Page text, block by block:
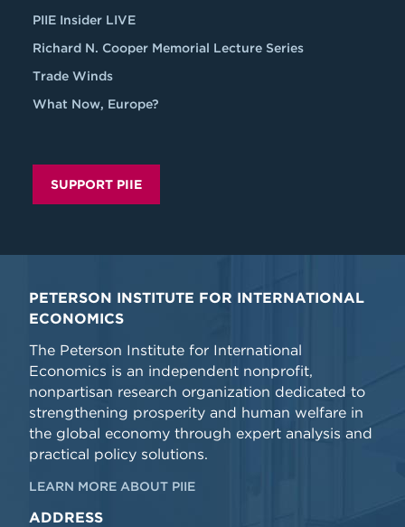
PIIE Insider LIVE
Richard N. Cooper Memorial Lecture Series
Trade Winds
What Now, Europe?
SUPPORT PIIE
PETERSON INSTITUTE FOR INTERNATIONAL
ECONOMICS
The Peterson Institute for International
Economics is an independent nonprofit,
nonpartisan research organization dedicated to
strengthening prosperity and human welfare in
the global economy through expert analysis and
practical policy solutions.
LEARN MORE ABOUT PIIE
ADDRESS